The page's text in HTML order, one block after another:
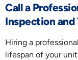
Call a
Inspection and
Hiring a
lifespan of your